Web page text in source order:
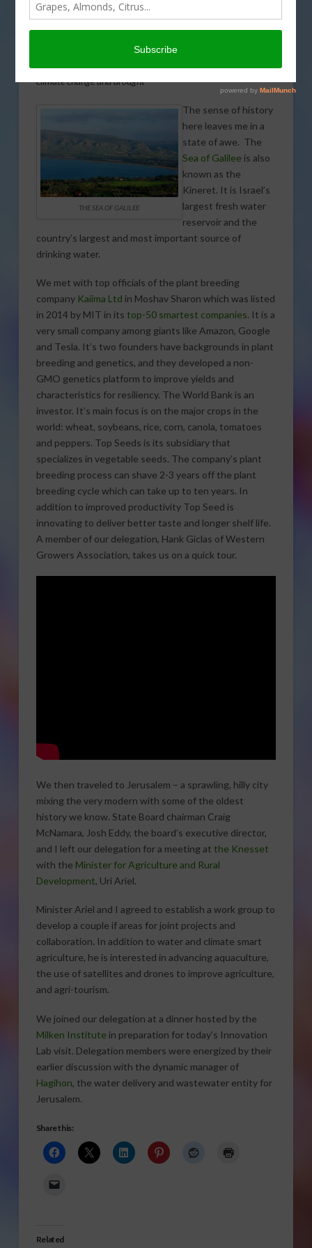
byKaren Ross, Secretary, California Department of Food and
Agriculture
Secretary Ross is traveling through Israel this week with a
climate change and drought
THE SEA OF GALILEE
The sense of history
here leaves me in a
state of awe. The
Sea of Galilee is also
known as the
Kineret. It is Israel’s
largest fresh water
reservoir and the
country’s largest and most important source of
drinking water.
We met with top officials of the plant breeding
company Kaiima Ltd in Moshav Sharon which was listed
in 2014 by MIT in its top-50 smartest companies. It is a
very small company among giants like Amazon, Google
and Tesla. It’s two founders have backgrounds in plant
breeding and genetics, and they developed a non-
GMO genetics platform to improve yields and
characteristics for resiliency. The World Bank is an
investor. It’s main focus is on the major crops in the
world: wheat, soybeans, rice, corn, canola, tomatoes
and peppers. Top Seeds is its subsidiary that
specializes in vegetable seeds. The company’s plant
breeding process can shave 2-3 years off the plant
breeding cycle which can take up to ten years. In
addition to improved productivity Top Seed is
innovating to deliver better taste and longer shelf life.
A member of our delegation, Hank Giclas of Western
Growers Association, takes us on a quick tour.
We then traveled to Jerusalem – a sprawling, hilly city
mixing the very modern with some of the oldest
history we know. State Board chairman Craig
McNamara, Josh Eddy, the board’s executive director,
and I left our delegation for a meeting at the Knesset
with the Minister for Agriculture and Rural
Development, Uri Ariel.
Minister Ariel and I agreed to establish a work group to
develop a couple if areas for joint projects and
collaboration. In addition to water and climate smart
agriculture, he is interested in advancing aquaculture,
the use of satellites and drones to improve agriculture,
and agri-tourism.
We joined our delegation at a dinner hosted by the
Milken Institute in preparation for today’s Innovation
Lab visit. Delegation members were energized by their
earlier discussion with the dynamic manager of
Hagihon, the water delivery and wastewater entity for
Jerusalem.
Share this:
Related